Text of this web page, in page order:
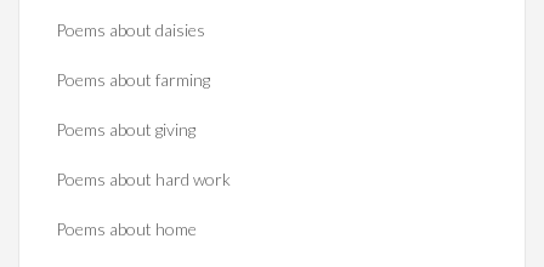
Poems about daisies
Poems about farming
Poems about giving
Poems about hard work
Poems about home